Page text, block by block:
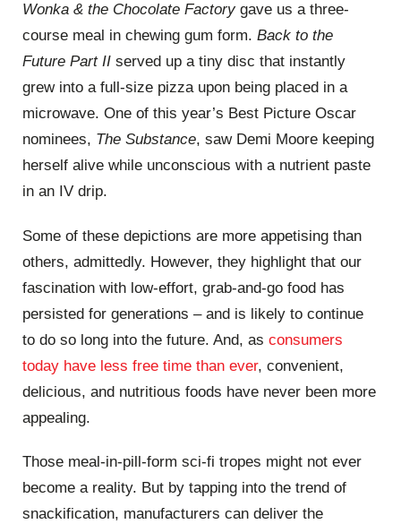
Wonka & the Chocolate Factorygave us a three-
course meal in chewing gum form. Back to the
Future Part II served up a tiny disc that instantly
grew into a full-size pizza upon being placed in a
microwave. One of this year’s Best Picture Oscar
nominees, The Substance, saw Demi Moore keeping
herself alive while unconscious with a nutrient paste
in an IV drip.
Some of these depictions are more appetising than
others, admittedly. However, they highlight that our
fascination with low-effort, grab-and-go food has
persisted for generations – and is likely to continue
to do so long into the future. And, as consumers
today have less free time than ever, convenient,
delicious, and nutritious foods have never been more
appealing.
Those meal-in-pill-form sci-fi tropes might not ever
become a reality. But by tapping into the trend of
snackification, manufacturers can deliver the